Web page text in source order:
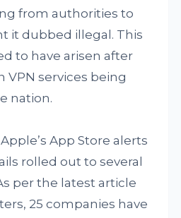
from authorities to
it dubbed illegal. This
to have arisen after
VPN services being
nation.
App Store alerts
rolled out to several
per the latest article
25 companies have